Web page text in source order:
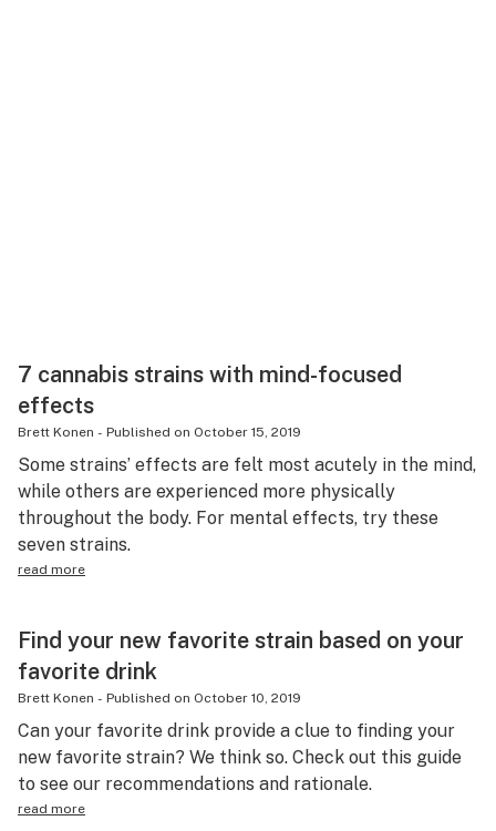
7 cannabis strains with mind-focused
effects
Brett Konen - Published on October 15, 2019
Some strains’ effects are felt most acutely in the mind,
while others are experienced more physically
throughout the body. For mental effects, try these
seven strains.
read more
Find your new favorite strain based on your
favorite drink
Brett Konen - Published on October 10, 2019
Can your favorite drink provide a clue to finding your
new favorite strain? We think so. Check out this guide
to see our recommendations and rationale.
read more